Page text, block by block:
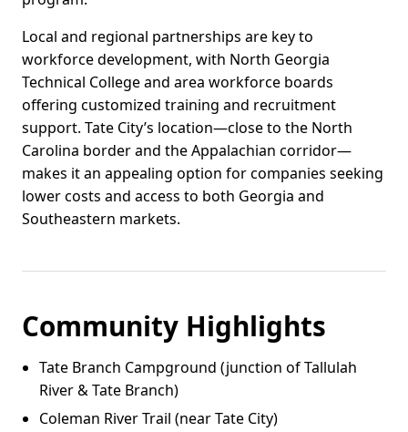
Local and regional partnerships are key to
workforce development, with North Georgia
Technical College and area workforce boards
offering customized training and recruitment
support. Tate City’s location—close to the North
Carolina border and the Appalachian corridor—
makes it an appealing option for companies seeking
lower costs and access to both Georgia and
Southeastern markets.
Community Highlights
Tate Branch Campground (junction of Tallulah
River & Tate Branch)
Coleman River Trail (near Tate City)